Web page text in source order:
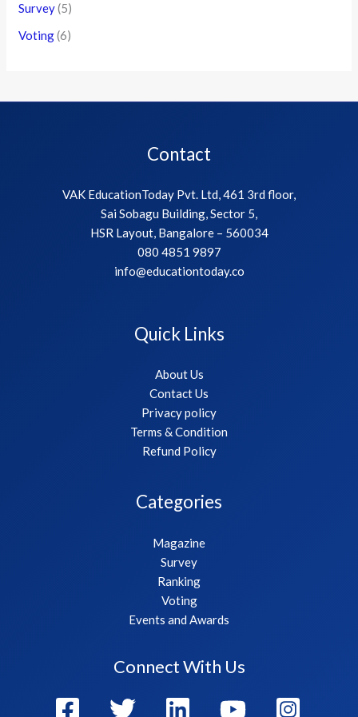
Survey(5)
Voting(6)
Contact
VAK EducationToday Pvt. Ltd, 461 3rd floor,
Sai Sobagu Building, Sector 5,
HSR Layout, Bangalore – 560034
080 4851 9897
info@educationtoday.co
Quick Links
About Us
Contact Us
Privacy policy
Terms & Condition
Refund Policy
Categories
Magazine
Survey
Ranking
Voting
Events and Awards
Connect With Us